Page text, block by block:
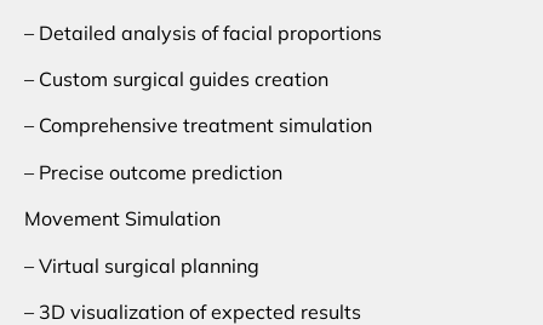
– Detailed analysis of facial proportions
– Custom surgical guides creation
– Comprehensive treatment simulation
– Precise outcome prediction
Movement Simulation
– Virtual surgical planning
– 3D visualization of expected results